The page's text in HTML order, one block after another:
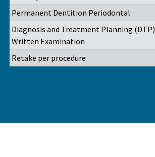
Permanent Dentition Periodontal
Diagnosis and Treatment Planning (DTP)
Written Examination
Retake per procedure